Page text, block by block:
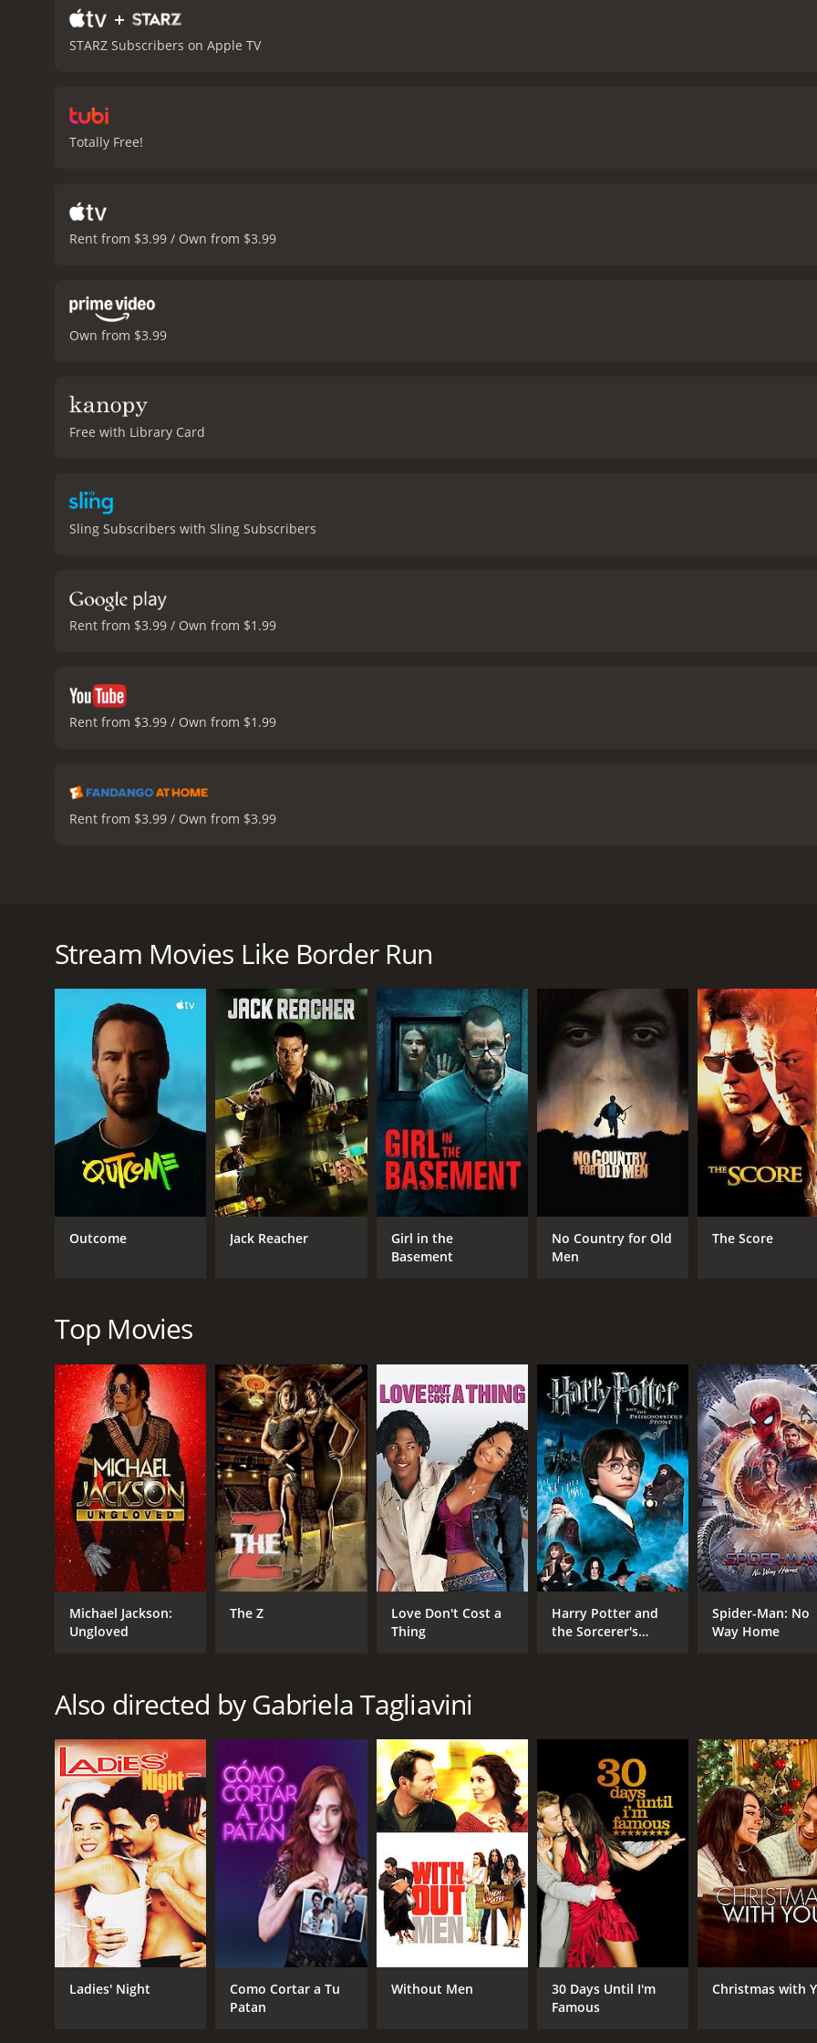
+
STARZ Subscribers on Apple TV
Totally Free!
Rent from $3.99 / Own from $3.99
Own from $3.99
Free with Library Card
Sling Subscribers with Sling Subscribers
Rent from $3.99 / Own from $1.99
Rent from $3.99 / Own from $1.99
Rent from $3.99 / Own from $3.99
who works for a newspaper in Phoenix, Arizona. She is contacted by a man named Aaron (Zane), who offers
seen in JuÃ¡rez. Aaron tells Sofie that he has information that could help her find her brother, but in exchange,
Sofie agrees to Aaron's proposal, and she travels to JuÃ¡rez to investigate the story. She meets up with a
introduces her to the world of the border crossing business. Marco takes Sofie to a local brothel, where she
there are victims of human trafficking.
As Sofie continues her investigation, she discovers that Miguel is involved in the same illegal activities. She
(LaMarco), who is a victim of human trafficking herself. Ana helps Sofie to infiltrate the brothels where the
Miguel and his associates.
Throughout the movie, Sofie faces many challenges and obstacles in her search for her brother. She is also
including her troubled relationship with her son, as she becomes more involved in the dangerous and violent
Border Run is a fast-paced thriller that keeps the audience on the edge of their seat. The film has an intense
vulnerability, and determination to find her brother.
Billy Zane, who plays Aaron, brings a sense of mystery to the plot. He is a slick and charming character who
enterprise.
Overall, Border Run is a gripping and intense thriller that sheds light on the harsh realities of the Mexican-
timely and relevant storyline, it is a movie that will keep audiences hooked until the very end.
Border Run is a 2013 thriller with a runtime of 1 hour and 36 minutes. It has received mostly poor reviews
score of 4.2.
Thriller
Crime
Sharon Stone
Promise LaMarco
Billy Zane
RELEASE DATE
2013
MPAA RATING
R
1
LANGUAGE
English
IMDB RATING
4.2(2,020)
Stream Movies Like Border Run
Outcome Jack Reacher
Girl in the
Basement
No Country for Old
Men
The Score
Top Movies
Michael Jackson:
Ungloved
The Z
Love Don't Cost a
Thing
Harry Potter and
the Sorcerer's
Spider-Man: No
Way Home
Also directed by Gabriela Tagliavini
Ladies' Night
Como Cortar a Tu
Patan
Without Men
30 Days Until I'm
Famous
Christmas with